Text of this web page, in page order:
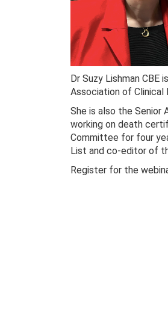
Dr Suzy Lishman
Association of Clinical
She is also the Senior
working on death
Committee for four
List and co-editor of
Register for the